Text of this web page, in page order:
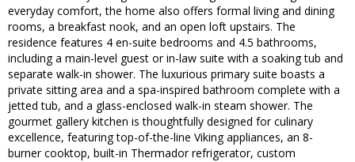
everyday comfort, the home also offers formal living and dining
rooms, a breakfast nook, and an open loft upstairs. The
residence features 4 en-suite bedrooms and 4.5 bathrooms,
including a main-level guest or in-law suite with a soaking tub and
separate walk-in shower. The luxurious primary suite boasts a
private sitting area and a spa-inspired bathroom complete with a
jetted tub, and a glass-enclosed walk-in steam shower. The
gourmet gallery kitchen is thoughtfully designed for culinary
excellence, featuring top-of-the-line Viking appliances, an 8-
burner cooktop, built-in Thermador refrigerator, custom